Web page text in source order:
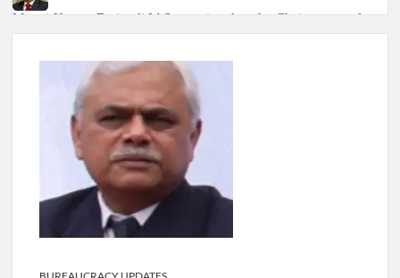
Manoj Kumar Dwivedi IAS, appointed as the Chairperson of
New Delhi Municipal Corporation (NDMC).
Dr. T.V. Somanathan IAS, gets one-year extension as Cabinet
Govind Mohan IAS, gets one-year extension as Union Home
National Security Advisor (NSA) Ajit Doval, conferred with
Lokmanya Tilak National Award presented by Amit Shah.